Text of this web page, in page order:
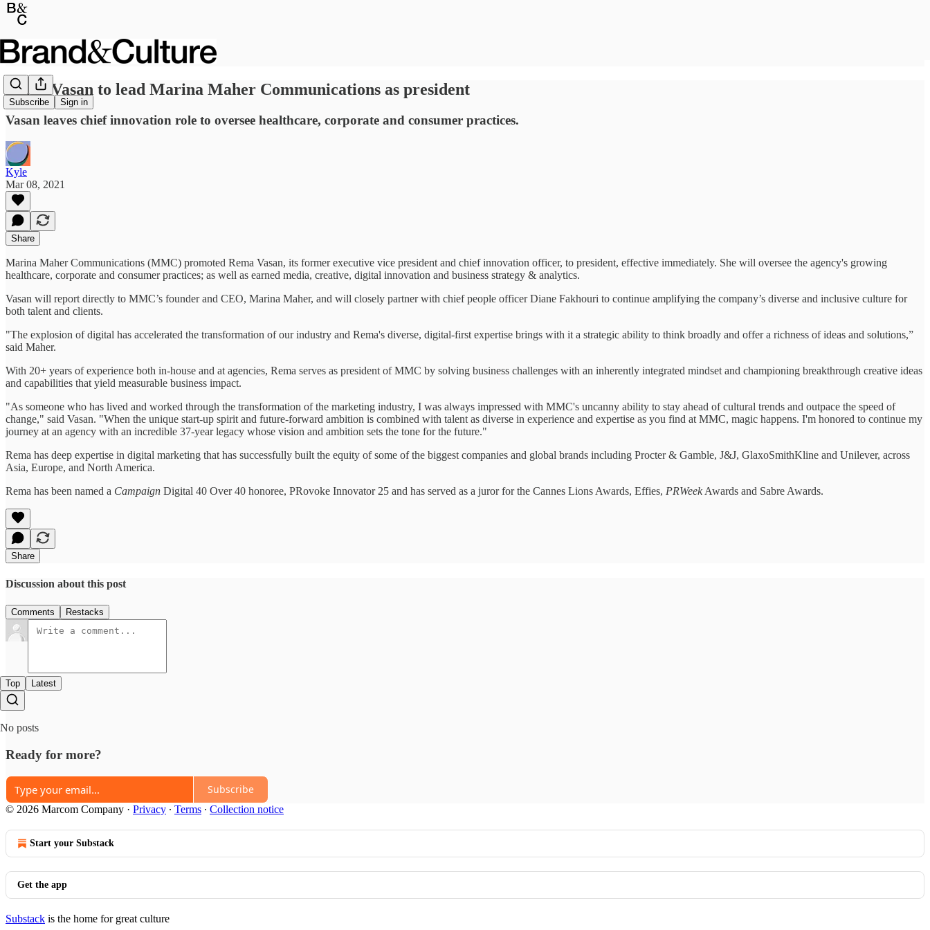
Subscribe Sign in
Rema Vasan to lead Marina Maher Communications as president
Vasan leaves chief innovation role to oversee healthcare, corporate and consumer practices.
Kyle
Mar 08, 2021
Share
Marina Maher Communications (MMC) promoted Rema Vasan, its former executive vice president and chief innovation officer, to president, effective immediately. She will oversee the agency's growing
healthcare, corporate and consumer practices; as well as earned media, creative, digital innovation and business strategy & analytics.
Vasan will report directly to MMC’s founder and CEO, Marina Maher, and will closely partner with chief people officer Diane Fakhouri to continue amplifying the company’s diverse and inclusive culture for
both talent and clients.
"The explosion of digital has accelerated the transformation of our industry and Rema's diverse, digital-first expertise brings with it a strategic ability to think broadly and offer a richness of ideas and solutions,”
said Maher.
With 20+ years of experience both in-house and at agencies, Rema serves as president of MMC by solving business challenges with an inherently integrated mindset and championing breakthrough creative ideas
and capabilities that yield measurable business impact.
"As someone who has lived and worked through the transformation of the marketing industry, I was always impressed with MMC's uncanny ability to stay ahead of cultural trends and outpace the speed of
change," said Vasan. "When the unique start-up spirit and future-forward ambition is combined with talent as diverse in experience and expertise as you find at MMC, magic happens. I'm honored to continue my
journey at an agency with an incredible 37-year legacy whose vision and ambition sets the tone for the future."
Rema has deep expertise in digital marketing that has successfully built the equity of some of the biggest companies and global brands including Procter & Gamble, J&J, GlaxoSmithKline and Unilever, across
Asia, Europe, and North America.
Rema has been named a Campaign Digital 40 Over 40 honoree, PRovoke Innovator 25 and has served as a juror for the Cannes Lions Awards, Effies, PRWeekAwards and Sabre Awards.
Share
Discussion about this post
Comments Restacks
Top Latest
No posts
Ready for more?
Subscribe
© 2026 Marcom Company · Privacy ∙ Terms ∙ Collection notice
Start your Substack
Get the app
Substack is the home for great culture